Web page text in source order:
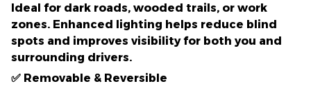
Ideal for dark roads, wooded trails, or work
zones. Enhanced lighting helps reduce blind
spots and improves visibility for both you and
surrounding drivers.
✅ Removable & Reversible